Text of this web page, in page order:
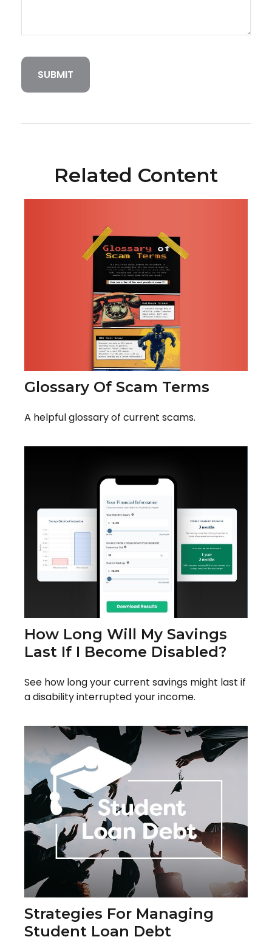
Related Content
Glossary Of Scam Terms
A helpful glossary of current scams.
How Long Will My Savings
Last If I Become Disabled?
See how long your current savings might last if
a disability interrupted your income.
Strategies For Managing
Student Loan Debt